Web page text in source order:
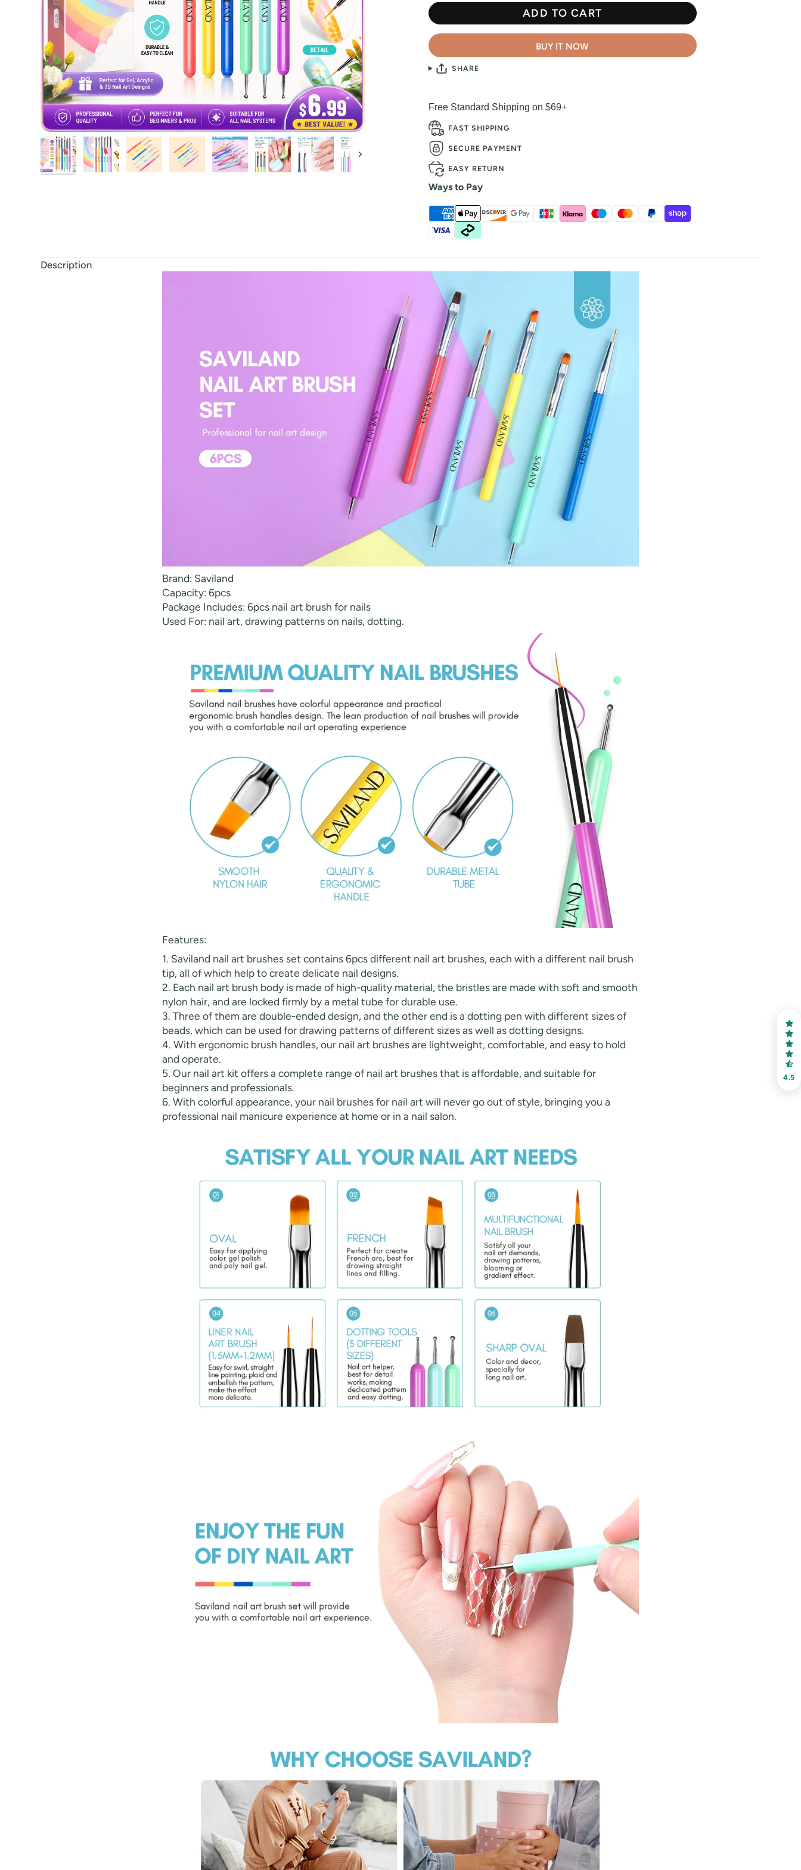
Next
ADD TO CART
BUY IT NOW
SHARE
Free Standard Shipping on $69+
FAST SHIPPING
SECURE PAYMENT
EASY RETURN
Ways to Pay
Description
Brand: Saviland
Capacity: 6pcs
Package Includes: 6pcs nail art brush for nails
Used For: nail art, drawing patterns on nails, dotting.
Features:
1. Saviland nail art brushes set contains 6pcs different nail art brushes, each with a different nail brush
tip, all of which help to create delicate nail designs.
2. Each nail art brush body is made of high-quality material, the bristles are made with soft and smooth
nylon hair, and are locked firmly by a metal tube for durable use.
3. Three of them are double-ended design, and the other end is a dotting pen with different sizes of
beads, which can be used for drawing patterns of different sizes as well as dotting designs.
4. With ergonomic brush handles, our nail art brushes are lightweight, comfortable, and easy to hold
and operate.
5. Our nail art kit offers a complete range of nail art brushes that is affordable, and suitable for
beginners and professionals.
6. With colorful appearance, your nail brushes for nail art will never go out of style, bringing you a
professional nail manicure experience at home or in a nail salon.
4.5
OR
FREE SHIPPING
on your first order
Receive an exclusive gift via email in 2 days! You can choose your
favorite shade. Enter your own text
Sign Up